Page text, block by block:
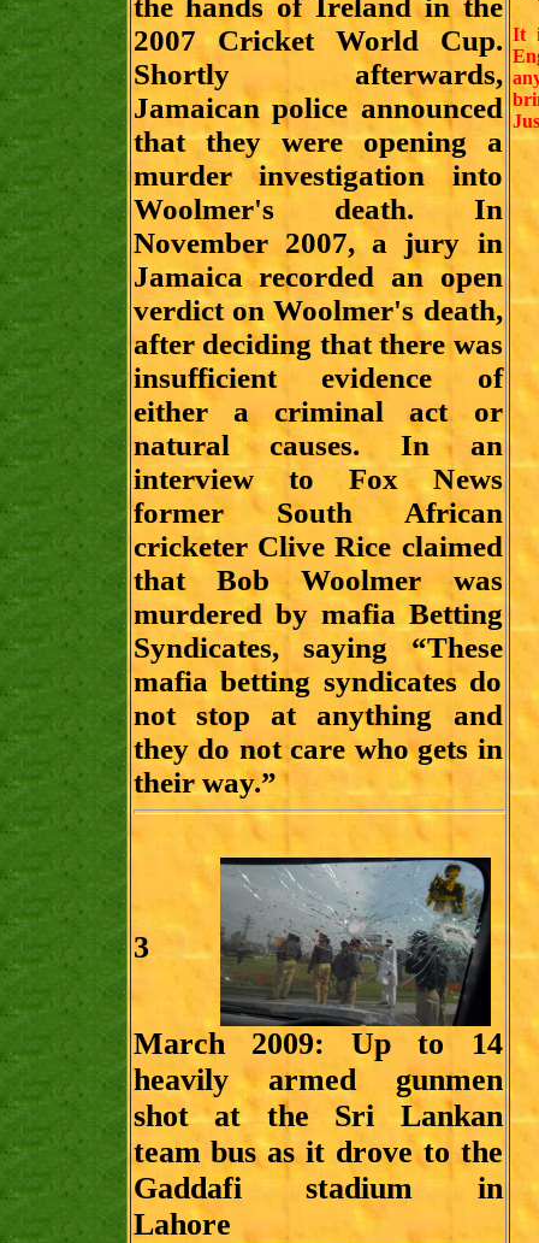
the hands of Ireland in the
2007 Cricket World Cup.
Shortly afterwards,
Jamaican police announced
that they were opening a
murder investigation into
Woolmer's death. In
November 2007, a jury in
Jamaica recorded an open
verdict on Woolmer's death,
after deciding that there was
insufficient evidence of
either a criminal act or
natural causes. In an
interview to Fox News
former South African
cricketer Clive Rice claimed
that Bob Woolmer was
murdered by mafia Betting
Syndicates, saying “These
mafia betting syndicates do
not stop at anything and
they do not care who gets in
their way.”
3
March 2009: Up to 14
heavily armed gunmen
shot at the Sri Lankan
team bus as it drove to the
Gaddafi stadium in
Lahore
It